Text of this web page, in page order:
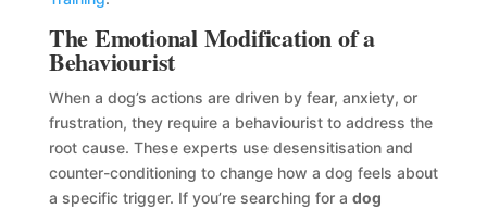
The Emotional Modification of a
Behaviourist
When a dog’s actions are driven by fear, anxiety, or
frustration, they require a behaviourist to address the
root cause. These experts use desensitisation and
counter-conditioning to change how a dog feels about
a specific trigger. If you’re searching for a dog